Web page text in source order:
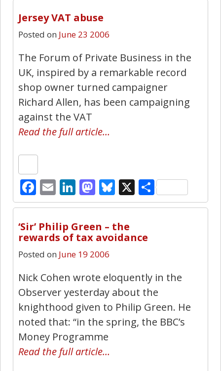
Jersey VAT abuse
Posted on June 23 2006
The Forum of Private Business in the
UK, inspired by a remarkable record
shop owner turned campaigner
Richard Allen, has been campaigning
against the VAT
Read the full article…
Facebook
EmailLinkedIn
Mastodon
Bluesky
X Share
‘Sir’ Philip Green – the
rewards of tax avoidance
Posted on June 19 2006
Nick Cohen wrote eloquently in the
Observer yesterday about the
knighthood given to Philip Green. He
noted that: “in the spring, the BBC’s
Money Programme
Read the full article…